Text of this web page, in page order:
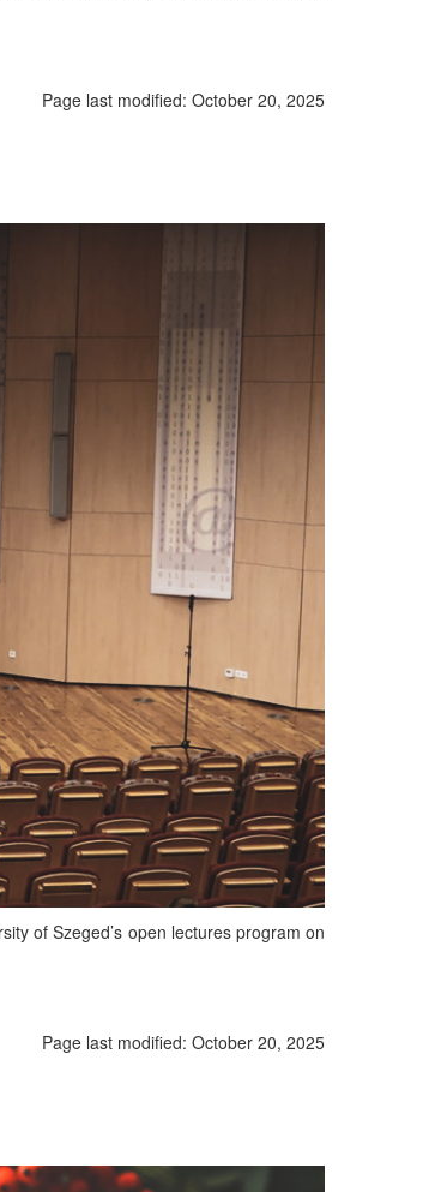
Page last modified: October 20, 2025
of Szeged’s open lectures program on
Page last modified: October 20, 2025